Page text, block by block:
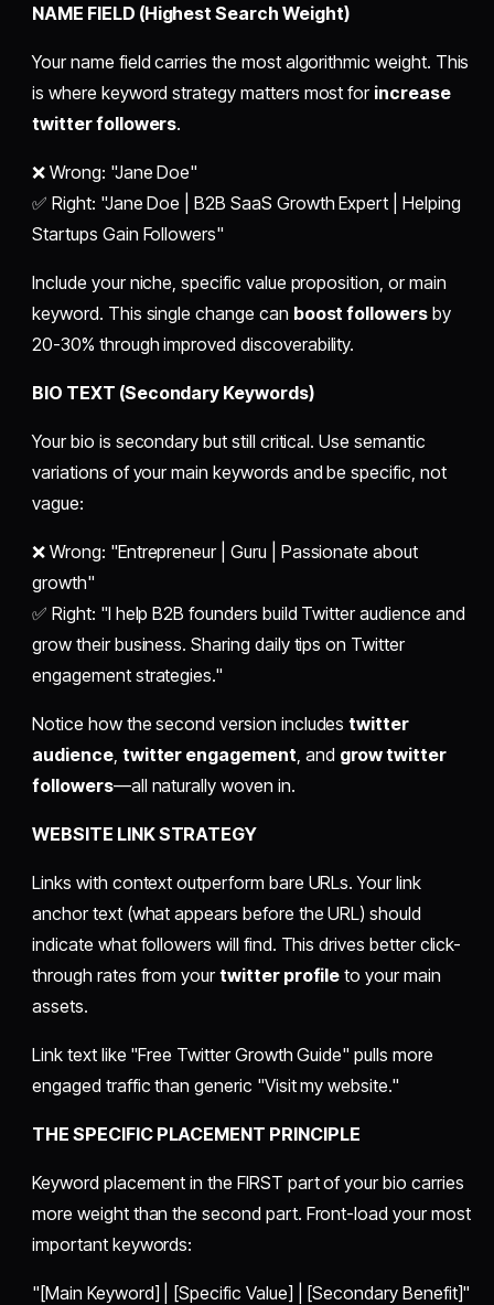
NAME FIELD (Highest Search Weight)
Your name field carries the most algorithmic weight. This
is where keyword strategy matters most for increase
twitter followers.
❌ Wrong: "Jane Doe"
✅ Right: "Jane Doe | B2B SaaS Growth Expert | Helping
Startups Gain Followers"
Include your niche, specific value proposition, or main
keyword. This single change can boost followersby
20-30% through improved discoverability.
BIO TEXT (Secondary Keywords)
Your bio is secondary but still critical. Use semantic
variations of your main keywords and be specific, not
vague:
❌ Wrong: "Entrepreneur | Guru | Passionate about
growth"
✅ Right: "I help B2B founders build Twitter audience and
grow their business. Sharing daily tips on Twitter
engagement strategies."
Notice how the second version includestwitter
audience, twitter engagement , and grow twitter
followers—all naturally woven in.
WEBSITE LINK STRATEGY
Links with context outperform bare URLs. Your link
anchor text (what appears before the URL) should
indicate what followers will find. This drives better click-
through rates from yourtwitter profile to your main
assets.
Link text like "Free Twitter Growth Guide" pulls more
engaged traffic than generic "Visit my website."
THE SPECIFIC PLACEMENT PRINCIPLE
Keyword placement in the FIRST part of your bio carries
more weight than the second part. Front-load your most
important keywords:
"[Main Keyword] | [Specific Value] | [Secondary Benefit]"